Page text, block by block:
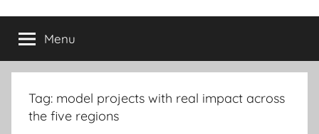
Sahara
News
info
on
the
Sahara
revealed
Menu
Tag: model projects with real impact across
the five regions